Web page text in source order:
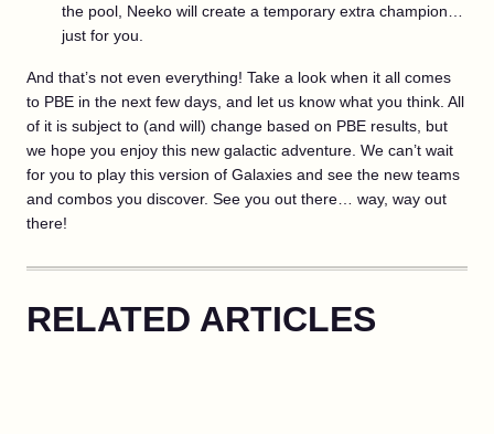
the pool, Neeko will create a temporary extra champion…
just for you.
And that’s not even everything! Take a look when it all comes
to PBE in the next few days, and let us know what you think. All
of it is subject to (and will) change based on PBE results, but
we hope you enjoy this new galactic adventure. We can’t wait
for you to play this version of Galaxies and see the new teams
and combos you discover. See you out there… way, way out
there!
RELATED ARTICLES